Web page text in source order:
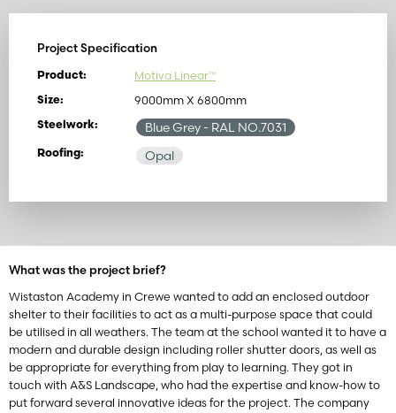
Project Specification
Product: Motiva Linear™
Size: 9000mm X 6800mm
Steelwork: Blue Grey - RAL NO.7031
Roofing: Opal
What was the project brief?
Wistaston Academy in Crewe wanted to add an enclosed outdoor
shelter to their facilities to act as a multi-purpose space that could
be utilised in all weathers. The team at the school wanted it to have a
modern and durable design including roller shutter doors, as well as
be appropriate for everything from play to learning. They got in
touch with A&S Landscape, who had the expertise and know-how to
put forward several innovative ideas for the project. The company